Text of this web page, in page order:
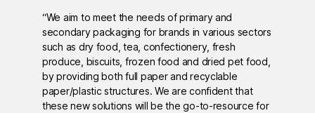
“We aim to meet the needs of primary and
secondary packaging for brands in various sectors
such as dry food, tea, confectionery, fresh
produce, biscuits, frozen food and dried pet food,
by providing both full paper and recyclable
paper/plastic structures. We are confident that
these new solutions will be the go-to-resource for